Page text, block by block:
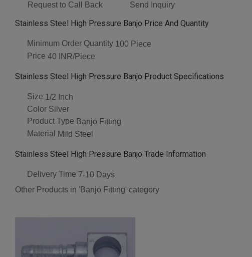
Request to Call Back Send Inquiry
Stainless Steel High Pressure Banjo Price And Quantity
Minimum Order Quantity 100 Piece
Price 40 INR/Piece
Stainless Steel High Pressure Banjo Product Specifications
Size 1/2 Inch
Color Silver
Product Type Banjo Fitting
Material
Mild Steel
Stainless Steel High Pressure Banjo Trade Information
Delivery Time 7-10 Days
Other Products in 'Banjo Fitting' category